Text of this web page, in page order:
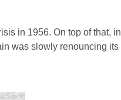
in 1956. On top of that, in
was slowly renouncing its